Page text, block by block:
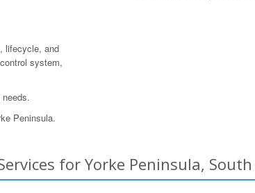
lifecycle, and
system,
Peninsula.
for Yorke Peninsula,